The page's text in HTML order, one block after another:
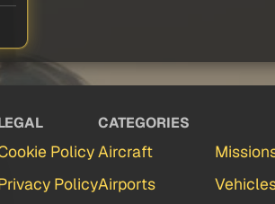
Policy
Policy
CATEGORIES
Aircraft
Airports